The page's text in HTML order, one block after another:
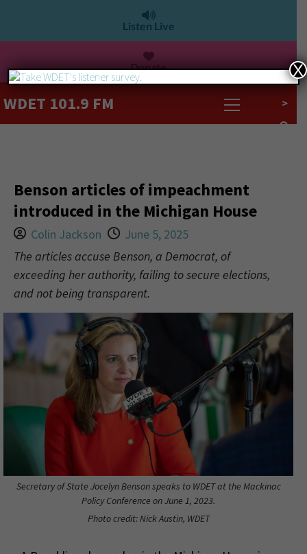
Listen Live
Donate
WDET 101.9 FM >
Benson articles of impeachment
introduced in the Michigan House
Colin Jackson
June 5, 2025
The articles accuse Benson, a Democrat, of
exceeding her authority, failing to secure elections,
and not being transparent.
Secretary of State Jocelyn Benson speaks to WDET at the Mackinac
Policy Conference on June 1, 2023.
Photo credit: Nick Austin, WDET
X